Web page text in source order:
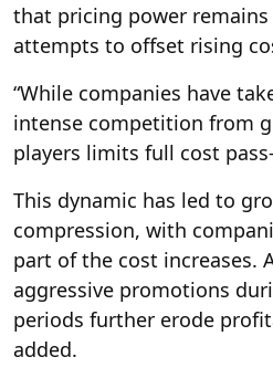
that pricing power
attempts to offset rising
“While companies have
intense competition from
players limits full cost
This dynamic has led to
compression, with
part of the cost increases.
aggressive promotions
periods further erode
added.